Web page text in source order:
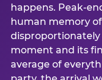
happens. Peak-
human memory
disproportionately
moment and its
average of